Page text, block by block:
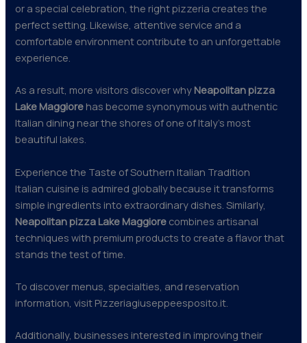
or a special celebration, the right pizzeria creates the
perfect setting. Likewise, attentive service and a
comfortable environment contribute to an unforgettable
experience.
As a result, more visitors discover why Neapolitan pizza
Lake Maggiore has become synonymous with authentic
Italian dining near the shores of one of Italy’s most
beautiful lakes.
Experience the Taste of Southern Italian Tradition
Italian cuisine is admired globally because it transforms
simple ingredients into extraordinary dishes. Similarly,
Neapolitan pizza Lake Maggiore combines artisanal
techniques with premium products to create a flavor that
stands the test of time.
To discover menus, specialties, and reservation
information, visit Pizzeriagiuseppeesposito.it.
Additionally, businesses interested in improving their